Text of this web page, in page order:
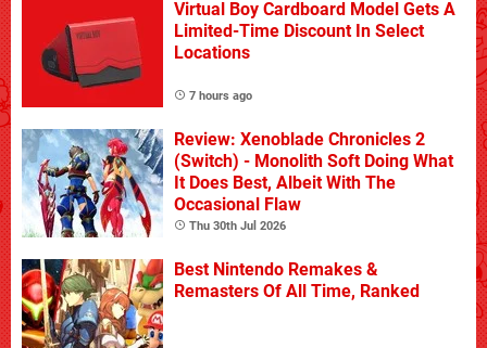
Virtual Boy Cardboard Model Gets A
Limited-Time Discount In Select
Locations
7 hours ago
Review: Xenoblade Chronicles 2
(Switch) - Monolith Soft Doing What
It Does Best, Albeit With The
Occasional Flaw
Thu 30th Jul 2026
Best Nintendo Remakes &
Remasters Of All Time, Ranked